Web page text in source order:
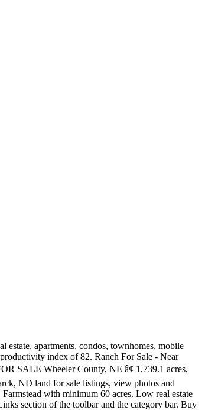
... 0 Sec 3 Township 147 Range 86 50th Ave N, Garrison, ND 58540. 2 Photos One Share of a Live Beef - About 20lbs of Burger. Located near Bartlett, NE. A magnificent Grade II Listed period country house with extensive farm buildings, set amidst 60 acre grass farm... View property details $0. Watch $400 OBO. +/- 200 acres located approximately 5 miles south o... 10 acre farmstead for sale just 8 miles from devils... ISO pasture for the 2020 year and beyond. Watch $245,000 OBO. Please use the Message button to send this user a message. 1 - 25 of 68 listings - Browse Bismarck, North Dakota properties for sale on Lands of America. For Sale. Other crops farmed here include sugar beets, sunflowers, barley, hay, and honey. Lisbon, Gwinner, Enderlin, Forman, Milnor, Fort Ransom, Fargo, Wahpeton, Kindred, â¦ $0. Find farm auctions near you and preview auction items for sale. ISO pasture for the 2020 year and beyond. North Dakota's main crops are wheat, soybeans, corn, and canola. Compare properties, browse amenities and find your ideal property in Bismarck, North Dakota Hobby farm. 57 Listings For Sale in Bismarck, ND. Welcome To Pifer's! The average price of farms for sale in North Dakota is $978,978. Find lots, acreage, rural lots, and more on Zillow. 320 Ac Carrington Farm Land For Sale: Wyard Township, Carrington, Foster County, North Dakota; 320 +/- Acres of Crop Land in a Highly Productive area located just 2 miles West of Carrington, ND, 1 mile South of Hwy. ... Classic Georgian style (1833) country house in a rural setting without near neighbours, on approx. All rights reserved, North Dakota features dozens of listings for, 106th Street NE, Souris, ND, 58783, Bottineau County, 88th St SW, Rhame, ND, 58651, Bowman County, , Golden Valley, ND, 58636, Mercer County, 46th Ave SE, Napoleon, ND, 58561, Logan County, 59th Avenue Southeast, Ashley, ND, 58413, McIntosh County, 80th St NE, Rolette, ND, 58366, Rolette County, Bowman ND, Bowman, ND, 58623, Bowman County, 58th St SE, Napoleon, ND, 58561, Logan County, , Reynolds, ND, 58275, Grand Forks County, , Watford City, ND, 58854, McKenzie County, 547 8th Avenue Northwest, Mercer, ND, 58559, McLean County. Iso pasture land and or hay land for 2020 season and possibly beyond preferably with in 50-60 miles of halliday